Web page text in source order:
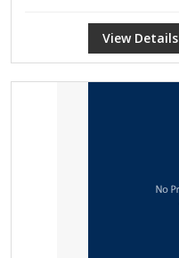
View Details